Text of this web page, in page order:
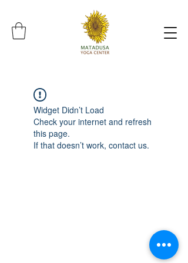
Widget Didn’t Load
Check your internet and refresh
this page.
If that doesn’t work, contact us.